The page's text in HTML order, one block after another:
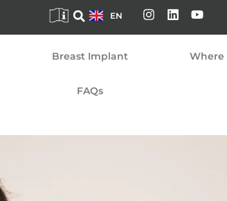
Breast Implant
FAQs
Where
EN
DE